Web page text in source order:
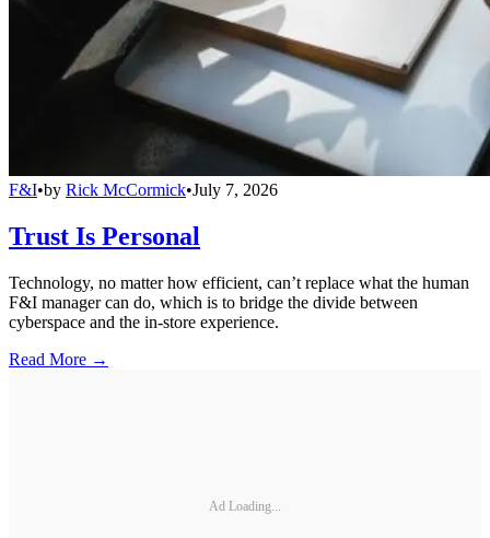
F&I•by Rick McCormick•July 7, 2026
Trust Is Personal
Technology, no matter how efficient, can’t replace what the human
F&I manager can do, which is to bridge the divide between
cyberspace and the in-store experience.
Read More →
Ad Loading...